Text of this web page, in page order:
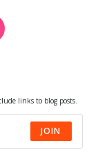
Opens
links to blog posts.
JOIN